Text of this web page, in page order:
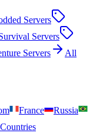
Servers
Servers
Servers
All
France
Russia